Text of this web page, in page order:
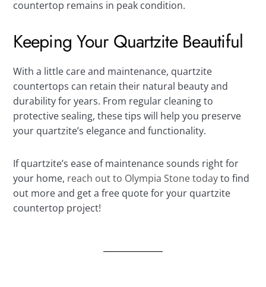
countertop remains in peak condition.
Keeping Your Quartzite Beautiful
With a little care and maintenance, quartzite
countertops can retain their natural beauty and
durability for years. From regular cleaning to
protective sealing, these tips will help you preserve
your quartzite’s elegance and functionality.
If quartzite’s ease of maintenance sounds right for
your home, reach out to Olympia Stone todayto find
out more and get a free quote for your quartzite
countertop project!